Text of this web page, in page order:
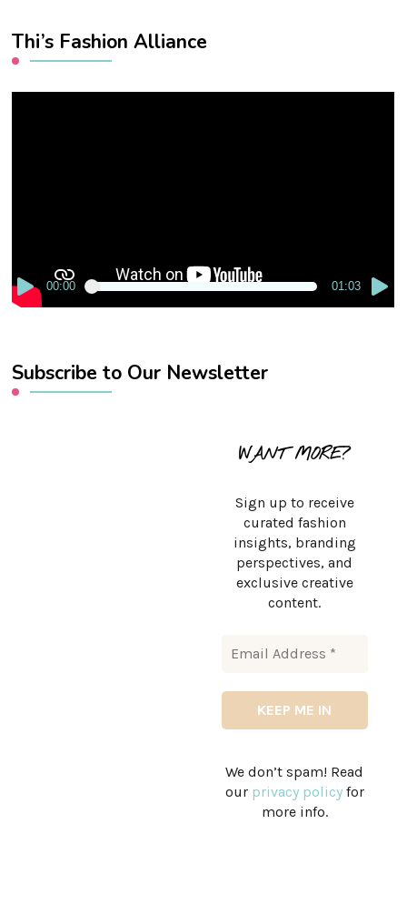
Thi’s Fashion Alliance
00:00 01:03
Subscribe to Our Newsletter
WANT MORE?
Sign up to receive
curated fashion
insights, branding
perspectives, and
exclusive creative
content.
We don’t spam! Read
our privacy policyfor
more info.